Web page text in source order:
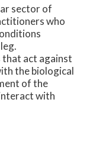
sector of
who
that act against
the biological
of the
with